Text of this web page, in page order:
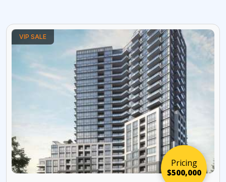
Pricing
$500,000
VIP SALE